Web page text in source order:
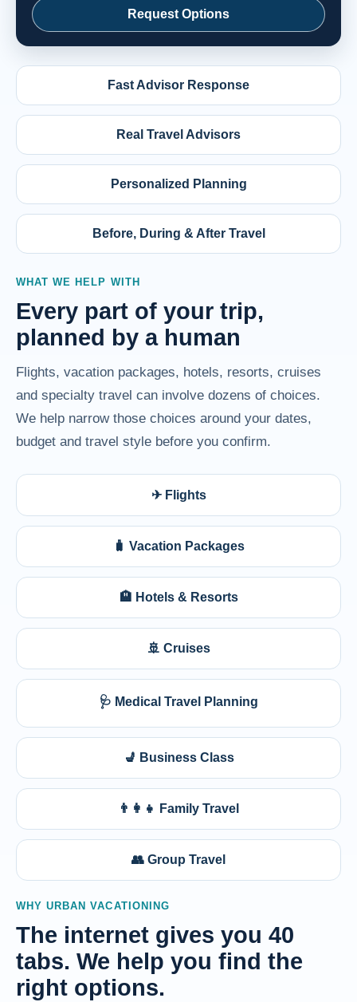
Request Options
Fast Advisor Response
Real Travel Advisors
Personalized Planning
Before, During & After Travel
WHAT WE HELP WITH
Every part of your trip,
planned by a human
Flights, vacation packages, hotels, resorts, cruises
and specialty travel can involve dozens of choices.
We help narrow those choices around your dates,
budget and travel style before you confirm.
✈ Flights
🧳 Vacation Packages
🏨 Hotels & Resorts
🚢 Cruises
🩺 Medical Travel Planning
💺 Business Class
👨‍👩‍👧 Family Travel
👥 Group Travel
WHY URBAN VACATIONING
The internet gives you 40
tabs. We help you find the
right options.